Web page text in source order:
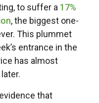
to suffer a 17%
, the biggest one-
This plummet
entrance in the
has almost
that